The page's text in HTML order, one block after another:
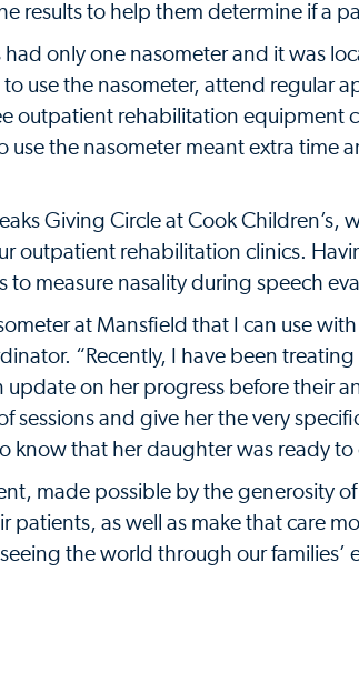
results to help them determine if a
had only one nasometer and it was
use the nasometer, attend regular
outpatient rehabilitation equipment
the nasometer meant extra time
Giving Circle at Cook
outpatient rehabilitation clinics.
measure nasality during speech
at Mansfield that I can use
“Recently, I have been
update on her progress before their
sessions and give her the very
know that her daughter was ready
made possible by the generosity
patients, as well as make that care
the world through our